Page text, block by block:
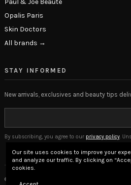
Opalis Paris
Skin Doctors
All brands →
STAY INFORMED
New arrivals, exclusives and beauty tips
By subscribing, you agree to our privacy policy.
© 2026 The Beauty Lounge · Place Privée SAS ·
Our site uses cookies to improve your
and analyze our traffic. By clicking on
cookies.